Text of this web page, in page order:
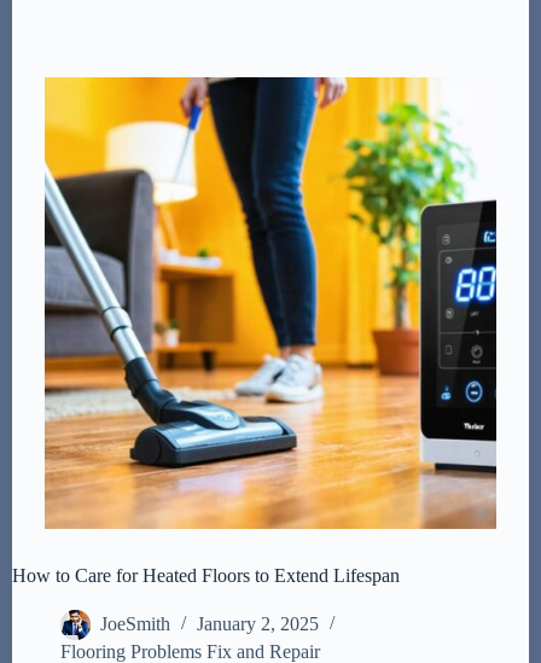
How to Care for Heated Floors to Extend Lifespan
JoeSmith
January 2, 2025
Flooring Problems Fix and Repair